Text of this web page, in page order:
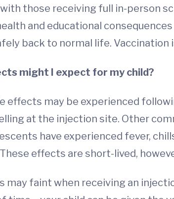
those receiving full in-person
and educational
back to normal life. Vaccination
might I expect for my child?
effects may be experienced
at the injection site. Other
have experienced fever,
effects are short-lived,
may faint when receiving an